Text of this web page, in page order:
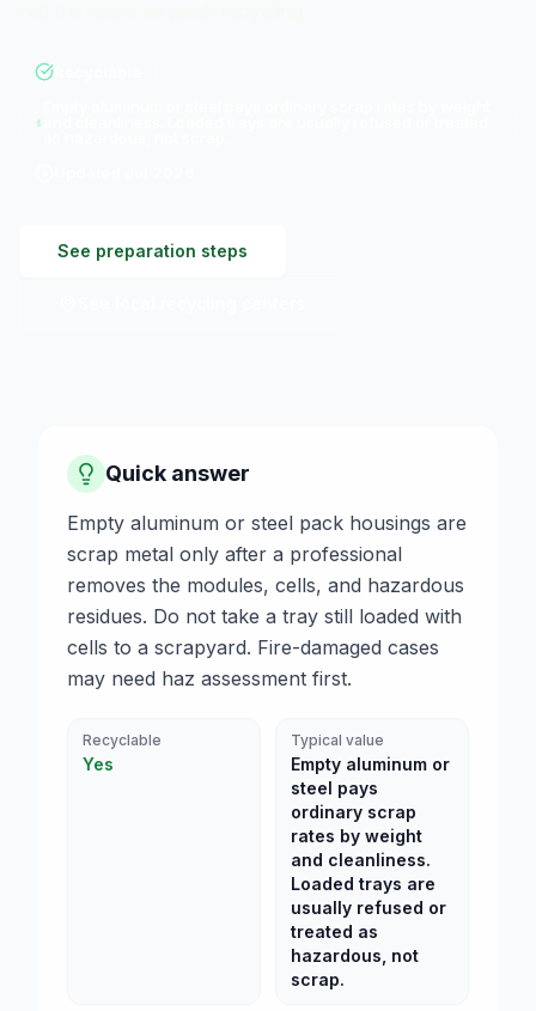
See preparation steps
Quick answer
Empty aluminum or steel pack housings are
scrap metal only after a professional
removes the modules, cells, and hazardous
residues. Do not take a tray still loaded with
cells to a scrapyard. Fire-damaged cases
may need haz assessment first.
Recyclable
Yes
Typical value
Empty aluminum or
steel pays
ordinary scrap
rates by weight
and cleanliness.
Loaded trays are
usually refused or
treated as
hazardous, not
scrap.